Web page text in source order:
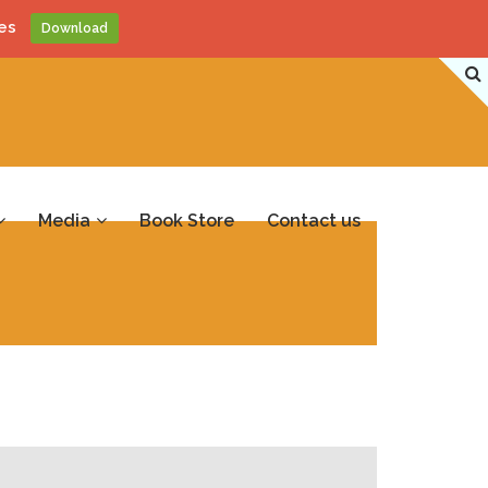
Media Book Store Contact us
Download